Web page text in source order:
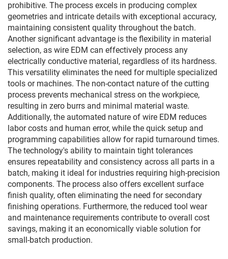
prohibitive. The process excels in producing complex
geometries and intricate details with exceptional accuracy,
maintaining consistent quality throughout the batch.
Another significant advantage is the flexibility in material
selection, as wire EDM can effectively process any
electrically conductive material, regardless of its hardness.
This versatility eliminates the need for multiple specialized
tools or machines. The non-contact nature of the cutting
process prevents mechanical stress on the workpiece,
resulting in zero burrs and minimal material waste.
Additionally, the automated nature of wire EDM reduces
labor costs and human error, while the quick setup and
programming capabilities allow for rapid turnaround times.
The technology's ability to maintain tight tolerances
ensures repeatability and consistency across all parts in a
batch, making it ideal for industries requiring high-precision
components. The process also offers excellent surface
finish quality, often eliminating the need for secondary
finishing operations. Furthermore, the reduced tool wear
and maintenance requirements contribute to overall cost
savings, making it an economically viable solution for
small-batch production.